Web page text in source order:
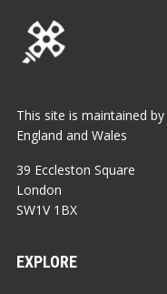
This site is maintained
England and Wales
39 Eccleston Square
London
SW1V 1BX
EXPLORE